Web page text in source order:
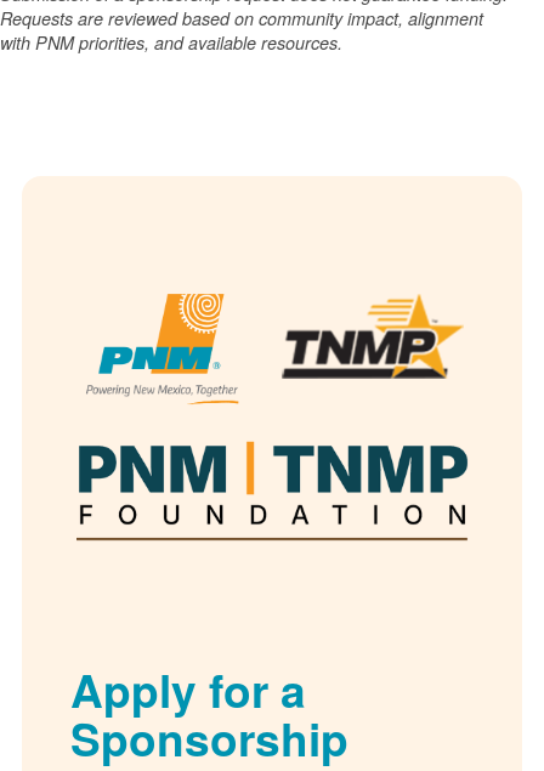
Requests are reviewed based on community impact, alignment
with PNM priorities, and available resources.
Apply for a
Sponsorship